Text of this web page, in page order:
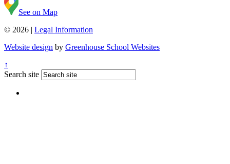
See on Map
© 2026 | Legal Information
Website design by Greenhouse School Websites
↑
Search site